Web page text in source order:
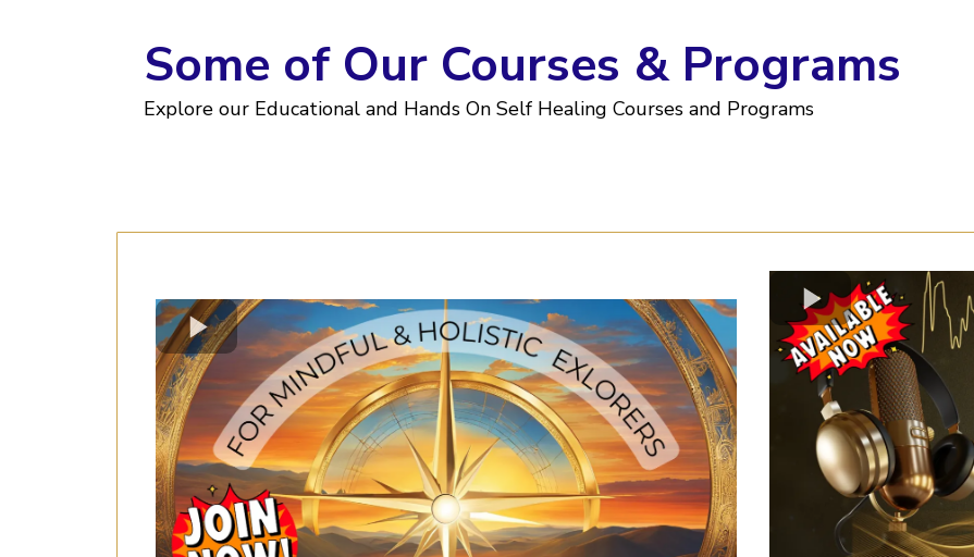
Some of Our Courses & Programs
Explore our Educational and Hands On Self Healing Courses and Programs